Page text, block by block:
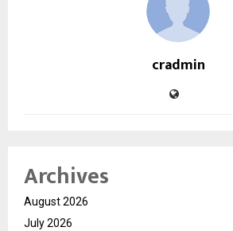
cradmin
Archives
August 2026
July 2026